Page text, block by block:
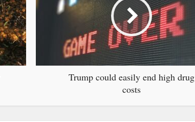
Trump could easily end high drug
costs